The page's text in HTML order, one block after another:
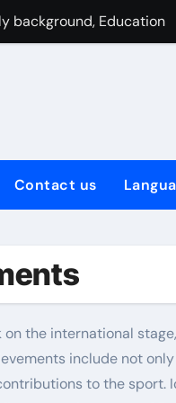
Youth career,
UEFA honors,
successes,
Contact us
the international
include not
to the sport.